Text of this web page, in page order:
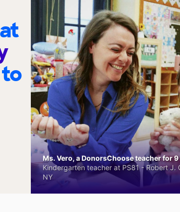
to
Ms. Vero, a DonorsChoose teacher for 9
Kindergarten teacher at PS81 - Robert J.
NY